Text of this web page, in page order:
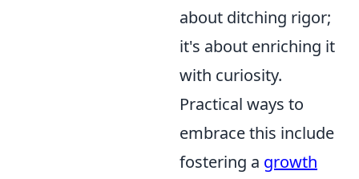
about ditching rigor;
it's about enriching it
with curiosity.
Practical ways to
embrace this include
fostering a growth